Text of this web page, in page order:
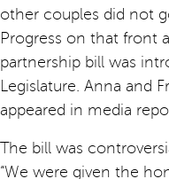
other couples did not
Progress on that front
partnership bill was
Legislature. Anna and
appeared in media
The bill was
“We were given the